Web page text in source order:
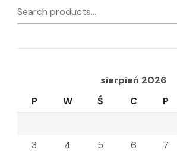
Search
for:
sierpień 2026
P
W Ś C P
3
4 5 6 7